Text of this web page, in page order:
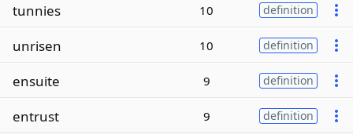
tunnies 10 definition
unrisen 10 definition
ensuite 9 definition
entrust 9 definition